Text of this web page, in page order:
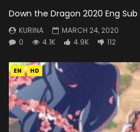
Down the Dragon 2020 Eng Sub
KURINA
MARCH 24, 2020
0
4.1K 4.9K 112
EN HD